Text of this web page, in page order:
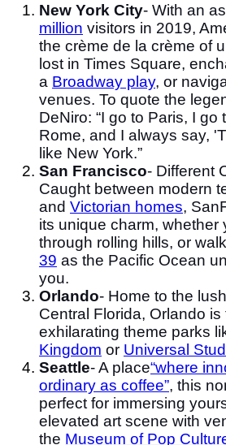
New York City- With an
million visitors in 2019,
the crème de la crème of
lost in Times Square,
a Broadway play, or
venues. To quote the
DeNiro: “I go to Paris, I go
Rome, and I always say,
like New York.”
San Francisco- Different
Caught between modern
and Victorian homes,
its unique charm, whether
through rolling hills, or
39 as the Pacific Ocean
you.
Orlando- Home to the
Central Florida, Orlando is
exhilarating theme parks
Kingdom or Universal
Seattle- A place“where
ordinary as coffee”, this
perfect for immersing
elevated art scene with
the Museum of Pop